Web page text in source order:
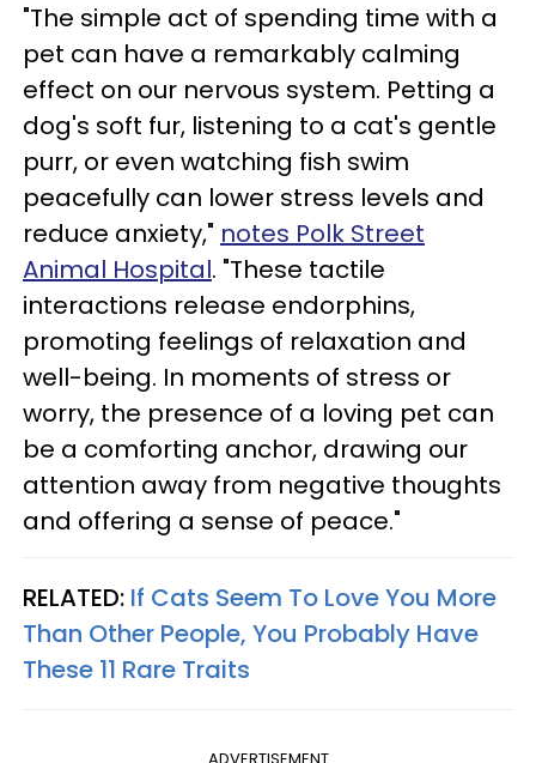
"The simple act of spending time with a
pet can have a remarkably calming
effect on our nervous system. Petting a
dog's soft fur, listening to a cat's gentle
purr, or even watching fish swim
peacefully can lower stress levels and
reduce anxiety," notes Polk Street
Animal Hospital. "These tactile
interactions release endorphins,
promoting feelings of relaxation and
well-being. In moments of stress or
worry, the presence of a loving pet can
be a comforting anchor, drawing our
attention away from negative thoughts
and offering a sense of peace."
RELATED: If Cats Seem To Love You More
Than Other People, You Probably Have
These 11 Rare Traits